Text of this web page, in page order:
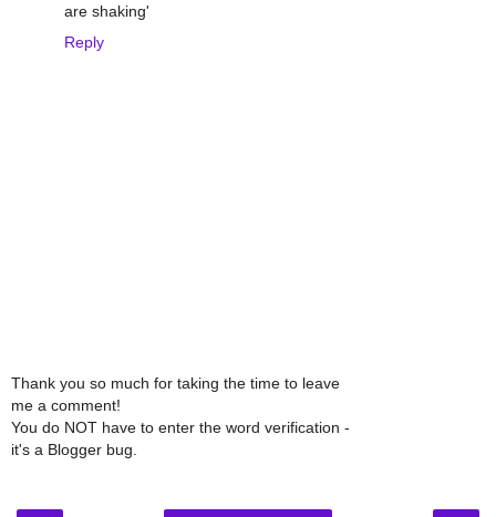
are shaking'
Reply
Thank you so much for taking the time to leave
me a comment!
You do NOT have to enter the word verification -
it's a Blogger bug.